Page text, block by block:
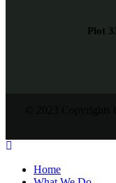
Plot
Home